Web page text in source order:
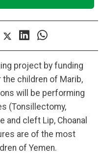
project by funding
children of Marib,
will be performing
(Tonsillectomy,
and cleft Lip, Choanal
are of the most
of Yemen.